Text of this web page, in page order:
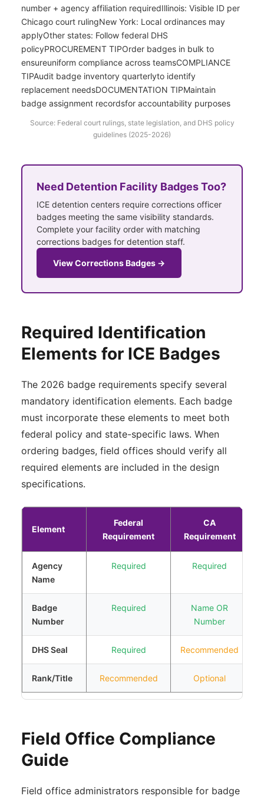
number + agency affiliation requiredIllinois: Visible ID per
Chicago court rulingNew York: Local ordinances may
applyOther states: Follow federal DHS
policyPROCUREMENT TIPOrder badges in bulk to
ensureuniform compliance across teamsCOMPLIANCE
TIPAudit badge inventory quarterlyto identify
replacement needsDOCUMENTATION TIPMaintain
badge assignment recordsfor accountability purposes
Source: Federal court rulings, state legislation, and DHS policy
guidelines (2025-2026)
Need Detention Facility Badges Too?
ICE detention centers require corrections officer
badges meeting the same visibility standards.
Complete your facility order with matching
corrections badges for detention staff.
View Corrections Badges →
Required Identification
Elements for ICE Badges
The 2026 badge requirements specify several
mandatory identification elements. Each badge
must incorporate these elements to meet both
federal policy and state-specific laws. When
ordering badges, field offices should verify all
required elements are included in the design
specifications.
Element
Federal
Requirement
CA
Requirement
Agency
Name
Required Required
Badge
Number
Required
Name OR
Number
DHS Seal Required Recommended
Rank/Title Recommended Optional
Field Office Compliance
Guide
Field office administrators responsible for badge